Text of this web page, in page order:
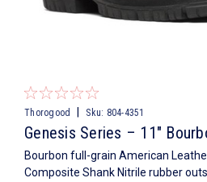
Thorogood Sku: 804-4351
Genesis Series – 11″
Bourbon full-grain American
Composite Shank Nitrile rubber